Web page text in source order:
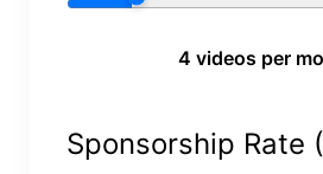
4 videos per
Sponsorship Rate